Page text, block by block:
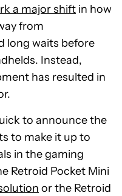
a major shift in how
from
long waits before
Instead,
has resulted in
to announce the
to make it up to
in the gaming
Retroid Pocket Mini
or the Retroid